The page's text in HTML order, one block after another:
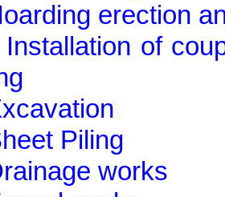
erection
Installation of
Piling
works